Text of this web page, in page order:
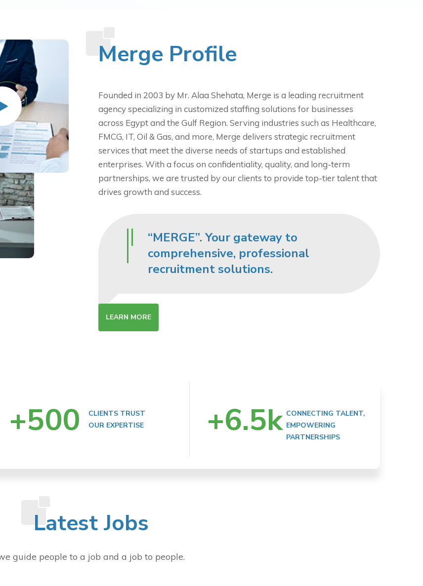
Merge Profile
Founded in 2003 by Mr. Alaa Shehata, Merge is a leading recruitment
agency specializing in customized staffing solutions for businesses
across Egypt and the Gulf Region. Serving industries such as Healthcare,
FMCG, IT, Oil & Gas, and more, Merge delivers strategic recruitment
services that meet the diverse needs of startups and established
enterprises. With a focus on confidentiality, quality, and long-term
partnerships, we are trusted by our clients to provide top-tier talent that
drives growth and success.
“MERGE”. Your gateway to
comprehensive, professional
recruitment solutions.
LEARN MORE
+500
CLIENTS TRUST
OUR EXPERTISE
+6.5k CONNECTING TALENT,
EMPOWERING
PARTNERSHIPS
Latest Jobs
guide people to a job and a job to people.